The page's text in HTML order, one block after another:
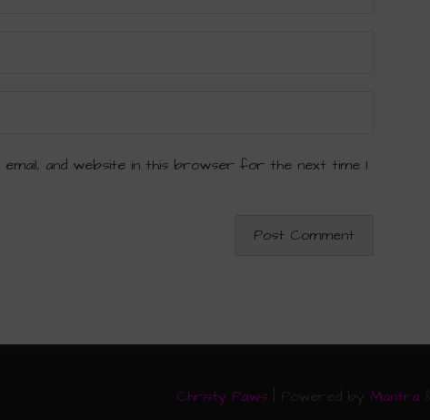
email, and website in this browser for the next time I
Christy Paws| Powered by Mantra&